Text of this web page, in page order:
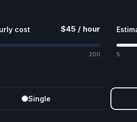
cost $45 / hour
200 5
Single